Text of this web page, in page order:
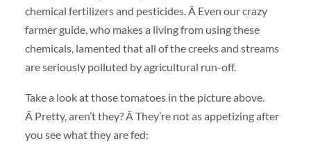
chemical fertilizers and pesticides. Â Even our crazy
farmer guide, who makes a living from using these
chemicals, lamented that all of the creeks and streams
are seriously polluted by agricultural run-off.
Take a look at those tomatoes in the picture above.
Â Pretty, aren’t they? Â They’re not as appetizing after
you see what they are fed: